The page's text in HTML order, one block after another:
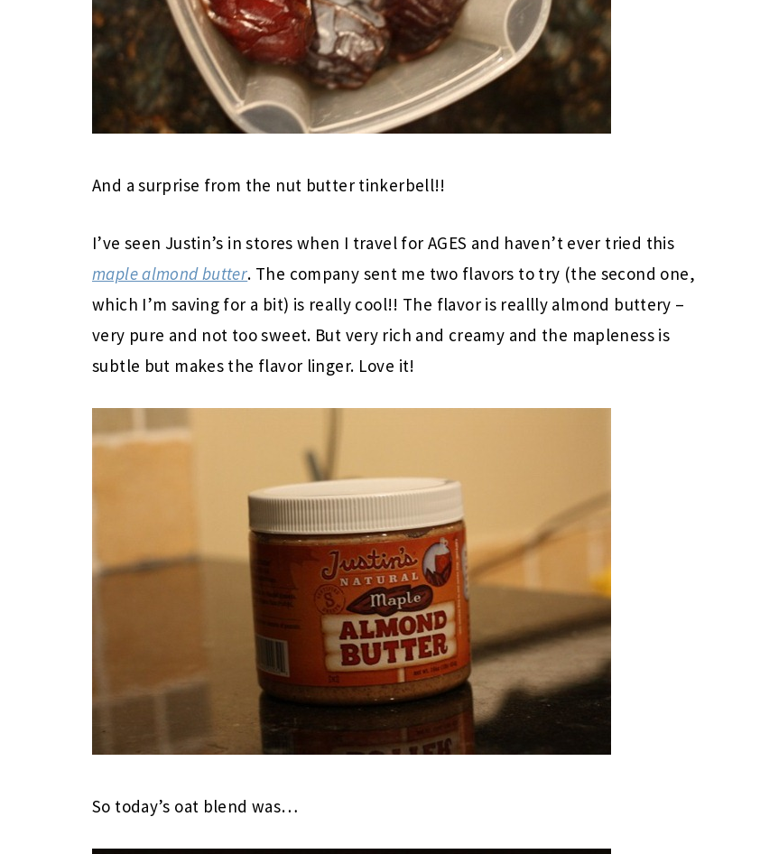
And a surprise from the nut butter tinkerbell!!
I’ve seen Justin’s in stores when I travel for AGES and haven’t ever tried this
maple almond butter. The company sent me two flavors to try (the second one,
which I’m saving for a bit) is really cool!! The flavor is reallly almond buttery –
very pure and not too sweet. But very rich and creamy and the mapleness is
subtle but makes the flavor linger. Love it!
So today’s oat blend was…